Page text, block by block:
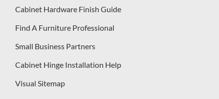
Cabinet Hardware Finish Guide
Find A Furniture Professional
Small Business Partners
Cabinet Hinge Installation Help
Visual Sitemap